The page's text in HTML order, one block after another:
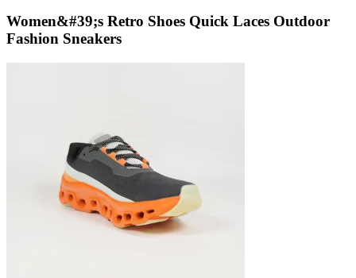
Women&#39;s Retro Shoes Quick Laces Outdoor
Fashion Sneakers